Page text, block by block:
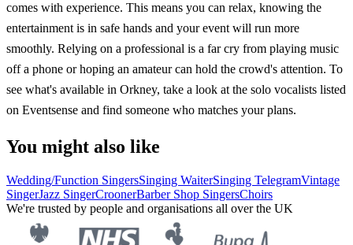
comes with experience. This means you can relax, knowing the
entertainment is in safe hands and your event will run more
smoothly. Relying on a professional is a far cry from playing music
off a phone or hoping an amateur can hold the crowd's attention. To
see what's available in Orkney, take a look at the solo vocalists listed
on Eventsense and find someone who matches your plans.
You might also like
Wedding/Function SingersSinging WaiterSinging TelegramVintage
SingerJazz SingerCroonerBarber Shop SingersChoirs
We're trusted by people and organisations all over the UK